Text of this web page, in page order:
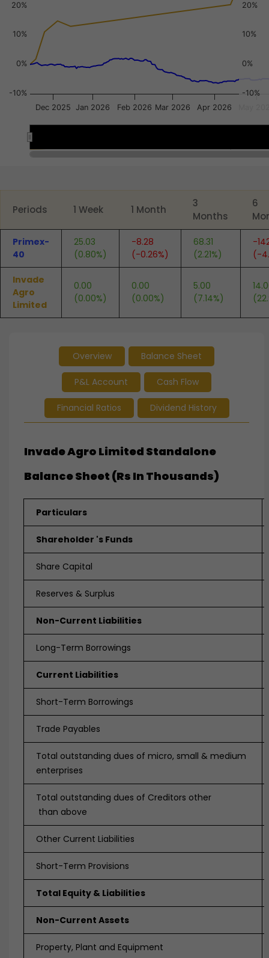
-10%
0%
10%
20%
-10%
0%
10%
20%
Dec 2025 Jan 2026 Feb 2026 Mar 2026 Apr 2026
Periods 1 Week 1 Month
3
Months
6
Primex-
40
25.03
(0.80%)
-8.28
(-0.26%)
68.31
(2.21%)
-
(-
Invade
Agro
Limited
0.00
(0.00%)
0.00
(0.00%)
5.00
(7.14%)
Overview Balance Sheet
P&L Account Cash Flow
Financial Ratios Dividend History
Invade Agro Limited Standalone
Balance Sheet (Rs In Thousands)
Particulars
Shareholder 's Funds
Share Capital
Reserves & Surplus
Non-Current Liabilities
Long-Term Borrowings
Current Liabilities
Short-Term Borrowings
Trade Payables
Total outstanding dues of micro, small & medium
enterprises
Total outstanding dues of Creditors other
than above
Other Current Liabilities
Short-Term Provisions
Total Equity & Liabilities
Non-Current Assets
Property, Plant and Equipment